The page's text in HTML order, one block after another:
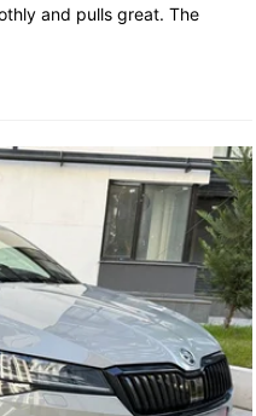
and pulls great. The